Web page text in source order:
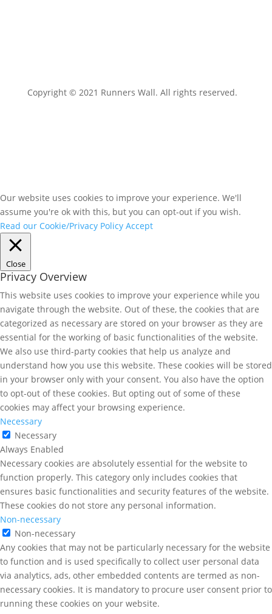
Copyright © 2021 Runners Wall. All rights reserved.
Our website uses cookies to improve your experience. We'll
assume you're ok with this, but you can opt-out if you wish.
Read our Cookie/Privacy Policy Accept
Close
Privacy Overview
This website uses cookies to improve your experience while you
navigate through the website. Out of these, the cookies that are
categorized as necessary are stored on your browser as they are
essential for the working of basic functionalities of the website.
We also use third-party cookies that help us analyze and
understand how you use this website. These cookies will be stored
in your browser only with your consent. You also have the option
to opt-out of these cookies. But opting out of some of these
cookies may affect your browsing experience.
Necessary
Necessary
Always Enabled
Necessary cookies are absolutely essential for the website to
function properly. This category only includes cookies that
ensures basic functionalities and security features of the website.
These cookies do not store any personal information.
Non-necessary
Non-necessary
Any cookies that may not be particularly necessary for the website
to function and is used specifically to collect user personal data
via analytics, ads, other embedded contents are termed as non-
necessary cookies. It is mandatory to procure user consent prior to
running these cookies on your website.